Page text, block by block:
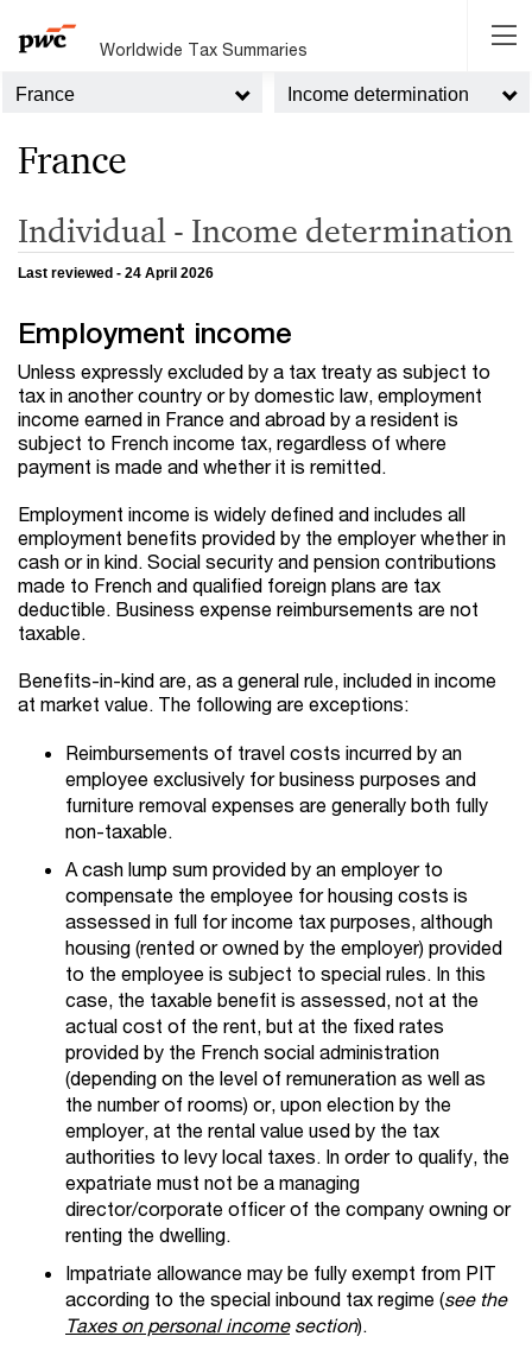
Worldwide Tax Summaries
France Income determination
France
Individual - Income determination
Last reviewed - 24 April 2026
Employment income
Unless expressly excluded by a tax treaty as subject to
tax in another country or by domestic law, employment
income earned in France and abroad by a resident is
subject to French income tax, regardless of where
payment is made and whether it is remitted.
Employment income is widely defined and includes all
employment benefits provided by the employer whether in
cash or in kind. Social security and pension contributions
made to French and qualified foreign plans are tax
deductible. Business expense reimbursements are not
taxable.
Benefits-in-kind are, as a general rule, included in income
at market value. The following are exceptions:
Reimbursements of travel costs incurred by an
employee exclusively for business purposes and
furniture removal expenses are generally both fully
non-taxable.
A cash lump sum provided by an employer to
compensate the employee for housing costs is
assessed in full for income tax purposes, although
housing (rented or owned by the employer) provided
to the employee is subject to special rules. In this
case, the taxable benefit is assessed, not at the
actual cost of the rent, but at the fixed rates
provided by the French social administration
(depending on the level of remuneration as well as
the number of rooms) or, upon election by the
employer, at the rental value used by the tax
authorities to levy local taxes. In order to qualify, the
expatriate must not be a managing
director/corporate officer of the company owning or
renting the dwelling.
Impatriate allowance may be fully exempt from PIT
according to the special inbound tax regime (see the
Taxes on personal incomesection).